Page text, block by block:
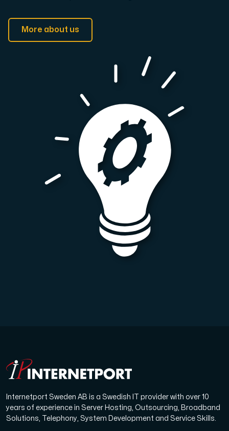
More about us
Internetport Sweden AB is a Swedish IT provider with over 10
years of experience in Server Hosting, Outsourcing, Broadband
Solutions, Telephony, System Development and Service Skills.